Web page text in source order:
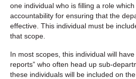
one individual who is filling a role
accountability for ensuring that the
effective. This individual must be
that scope.
In most scopes, this individual will
reports” who often head up sub-
these individuals will be included on